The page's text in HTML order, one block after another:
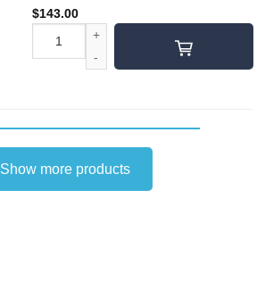
$143.00
Show more products